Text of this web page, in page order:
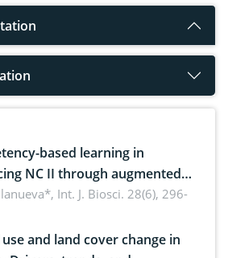
based learning in
NC II through augmented
for occupational health,
safety
Int. J. Biosci. 28(6), 296-
and land cover change in